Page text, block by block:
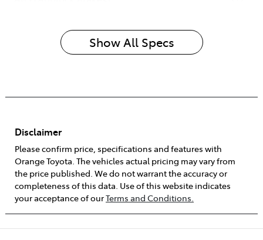
Show All Specs
Disclaimer
Please confirm price, specifications and features with
Orange Toyota. The vehicles actual pricing may vary from
the price published. We do not warrant the accuracy or
completeness of this data. Use of this website indicates
your acceptance of ourTerms and Conditions.